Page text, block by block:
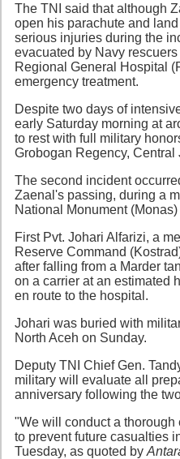
The TNI said that although
open his parachute and
serious injuries during the
evacuated by Navy
Regional General Hospital
emergency treatment.
Despite two days of
early Saturday morning at
to rest with full military
Grobogan Regency, Central
The second incident
Zaenal's passing, during a
National Monument
First Pvt. Johari Alfarizi, a
Reserve Command
after falling from a Marder
on a carrier at an estimated
en route to the hospital.
Johari was buried with
North Aceh on Sunday.
Deputy TNI Chief Gen.
military will evaluate all
anniversary following the
"We will conduct a
to prevent future casualties
Tuesday, as quoted by